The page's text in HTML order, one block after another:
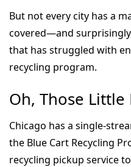
But not every city has a
covered—and
that has struggled with
recycling program.
Oh, Those Little
Chicago has a single-
the Blue Cart Recycling
recycling pickup service